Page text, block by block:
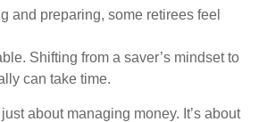
and preparing, some retirees feel
Shifting from a saver’s mindset to
can take time.
about managing money. It’s about